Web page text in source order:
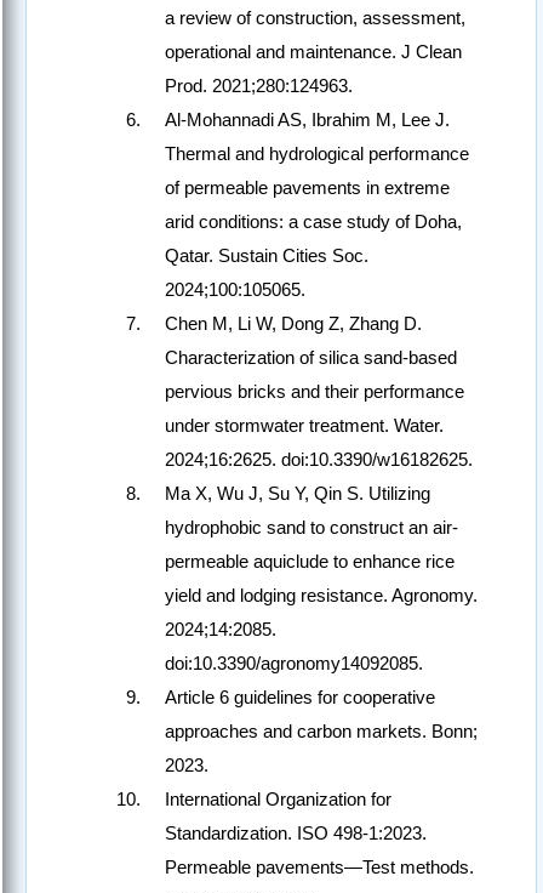
a review of construction, assessment,
operational and maintenance. J Clean
Prod. 2021;280:124963.
Al-Mohannadi AS, Ibrahim M, Lee J.
Thermal and hydrological performance
of permeable pavements in extreme
arid conditions: a case study of Doha,
Qatar. Sustain Cities Soc.
2024;100:105065.
Chen M, Li W, Dong Z, Zhang D.
Characterization of silica sand-based
pervious bricks and their performance
under stormwater treatment. Water.
2024;16:2625. doi:10.3390/w16182625.
Ma X, Wu J, Su Y, Qin S. Utilizing
hydrophobic sand to construct an air-
permeable aquiclude to enhance rice
yield and lodging resistance. Agronomy.
2024;14:2085.
doi:10.3390/agronomy14092085.
Article 6 guidelines for cooperative
approaches and carbon markets. Bonn;
2023.
International Organization for
Standardization. ISO 498-1:2023.
Permeable pavements—Test methods.